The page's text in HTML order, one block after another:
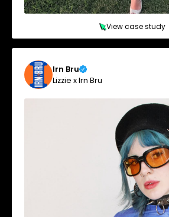
View case study
Irn Bru
Lizzie x Irn Bru